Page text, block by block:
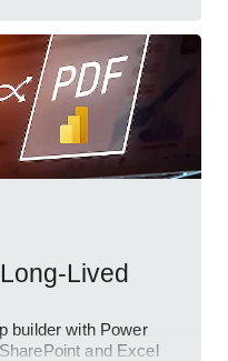
Lived
builder with Power
and Excel